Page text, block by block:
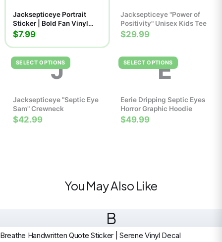
Jacksepticeye Portrait
Sticker | Bold Fan Vinyl
Decal
$7.99
Jacksepticeye "Power of
Positivity" Unisex Kids Tee
$29.99
SELECT OPTIONS
J
Jacksepticeye "Septic Eye
Sam" Crewneck
$42.99
SELECT OPTIONS
E
Eerie Dripping Septic Eyes
Horror Graphic Hoodie
$49.99
You May Also Like
B
Breathe Handwritten Quote Sticker | Serene Vinyl Decal